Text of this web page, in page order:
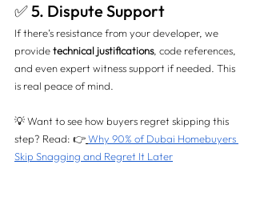
✅ 5. Dispute Support
If there’s resistance from your developer, we
provide technical justifications, code references,
and even expert witness support if needed. This
is real peace of mind.
💡 Want to see how buyers regret skipping this
step? Read: 👉Why 90% of Dubai Homebuyers
Skip Snagging and Regret It Later